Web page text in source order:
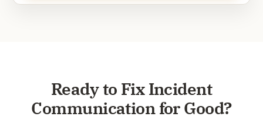
Ready to Fix Incident
Communication for Good?